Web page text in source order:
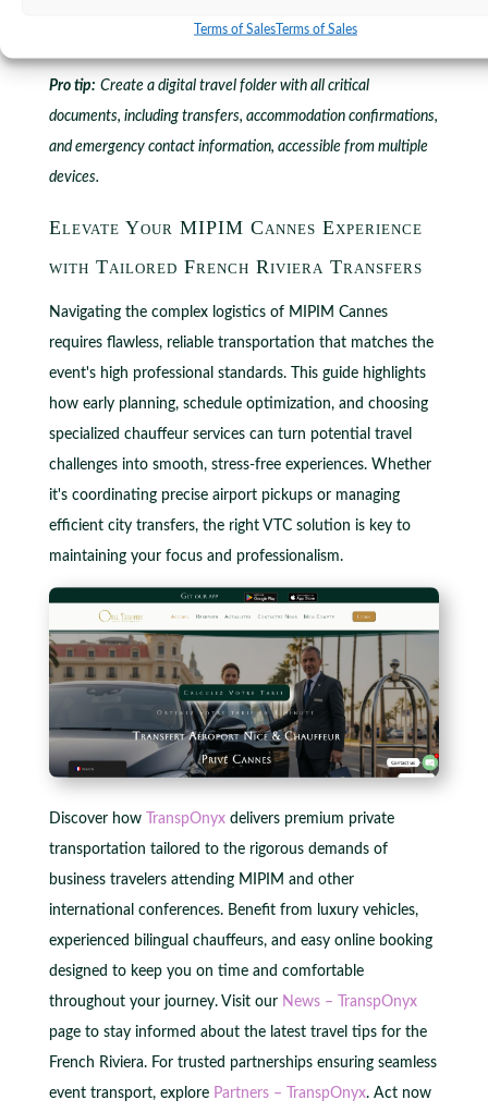
Terms of SalesTerms of Sales
accommodation and event logistics.
Pro tip: Create a digital travel folder with all critical
documents, including transfers, accommodation confirmations,
and emergency contact information, accessible from multiple
devices.
Elevate Your MIPIM Cannes Experience
with Tailored French Riviera Transfers
Navigating the complex logistics of MIPIM Cannes
requires flawless, reliable transportation that matches the
event's high professional standards. This guide highlights
how early planning, schedule optimization, and choosing
specialized chauffeur services can turn potential travel
challenges into smooth, stress-free experiences. Whether
it's coordinating precise airport pickups or managing
efficient city transfers, the right VTC solution is key to
maintaining your focus and professionalism.
Discover how TranspOnyxdelivers premium private
transportation tailored to the rigorous demands of
business travelers attending MIPIM and other
international conferences. Benefit from luxury vehicles,
experienced bilingual chauffeurs, and easy online booking
designed to keep you on time and comfortable
throughout your journey. Visit our News – TranspOnyx
page to stay informed about the latest travel tips for the
French Riviera. For trusted partnerships ensuring seamless
event transport, explore Partners – TranspOnyx. Act now